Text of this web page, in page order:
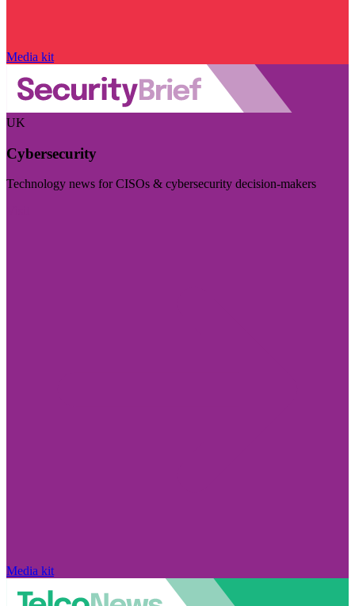
Media kit
UK
Cybersecurity
Technology news for CISOs & cybersecurity decision-makers
Media kit